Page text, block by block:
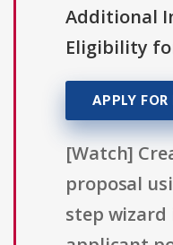
Additional
Eligibility
APPLY
[Watch]
proposal
step wizard